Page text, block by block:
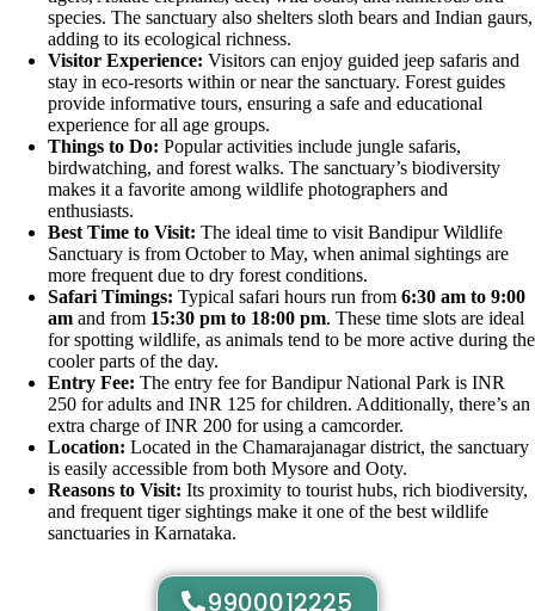
species. The sanctuary also shelters sloth bears and Indian gaurs,
adding to its ecological richness.
Visitor Experience: Visitors can enjoy guided jeep safaris and
stay in eco-resorts within or near the sanctuary. Forest guides
provide informative tours, ensuring a safe and educational
experience for all age groups.
Things to Do: Popular activities include jungle safaris,
birdwatching, and forest walks. The sanctuary’s biodiversity
makes it a favorite among wildlife photographers and
enthusiasts.
Best Time to Visit: The ideal time to visit Bandipur Wildlife
Sanctuary is from October to May, when animal sightings are
more frequent due to dry forest conditions.
Safari Timings: Typical safari hours run from 6:30 am to 9:00
am and from 15:30 pm to 18:00 pm. These time slots are ideal
for spotting wildlife, as animals tend to be more active during the
cooler parts of the day.
Entry Fee: The entry fee for Bandipur National Park is INR
250 for adults and INR 125 for children. Additionally, there’s an
extra charge of INR 200 for using a camcorder.
Location: Located in the Chamarajanagar district, the sanctuary
is easily accessible from both Mysore and Ooty.
Reasons to Visit: Its proximity to tourist hubs, rich biodiversity,
and frequent tiger sightings make it one of the best wildlife
sanctuaries in Karnataka.
9900012225